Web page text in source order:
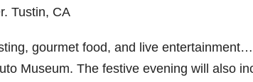
Tustin, CA
gourmet food, and live entertainment…
Museum. The festive evening will also